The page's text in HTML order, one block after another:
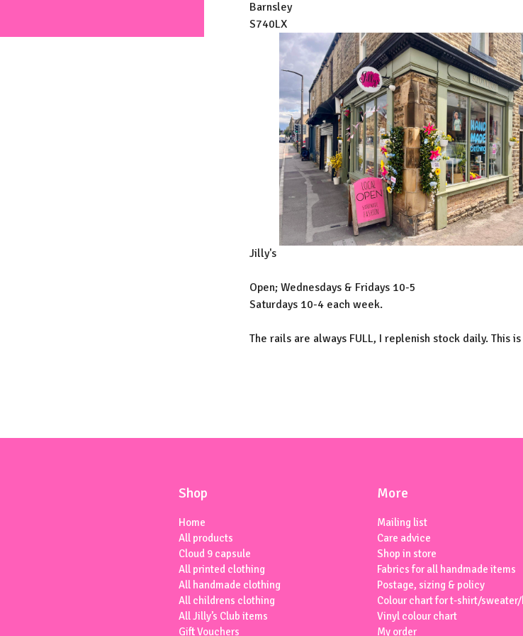
Barnsley
S740LX
Jilly's
Open; Wednesdays & Fridays 10-5
Saturdays 10-4 each week.
The rails are always FULL, I replenish stock daily.
Shop
Home
All products
Cloud 9 capsule
All printed clothing
All handmade clothing
All childrens clothing
All Jilly’s Club items
Gift Vouchers
More
Mailing list
Care advice
Shop in store
Fabrics for all handmade items
Postage, sizing & policy
Colour chart for t-shirt/
Vinyl colour chart
My order